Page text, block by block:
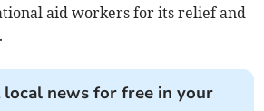
aid workers for its relief and
news for free in your